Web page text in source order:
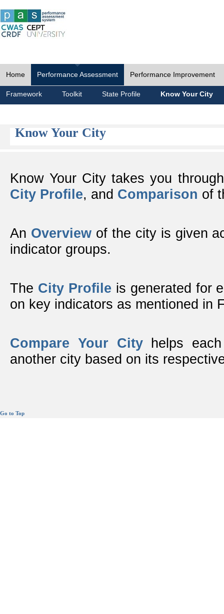
Home Performance Assessment Performance Improvement
Framework Toolkit State Profile Know Your City
Know Your City
Know Your City takes you
City Profile, and Comparison of
An Overviewof the city is given
indicator groups.
The City Profile is generated for
on key indicators as mentioned in
Compare Your Cityhelps each
another city based on its
Go to Top